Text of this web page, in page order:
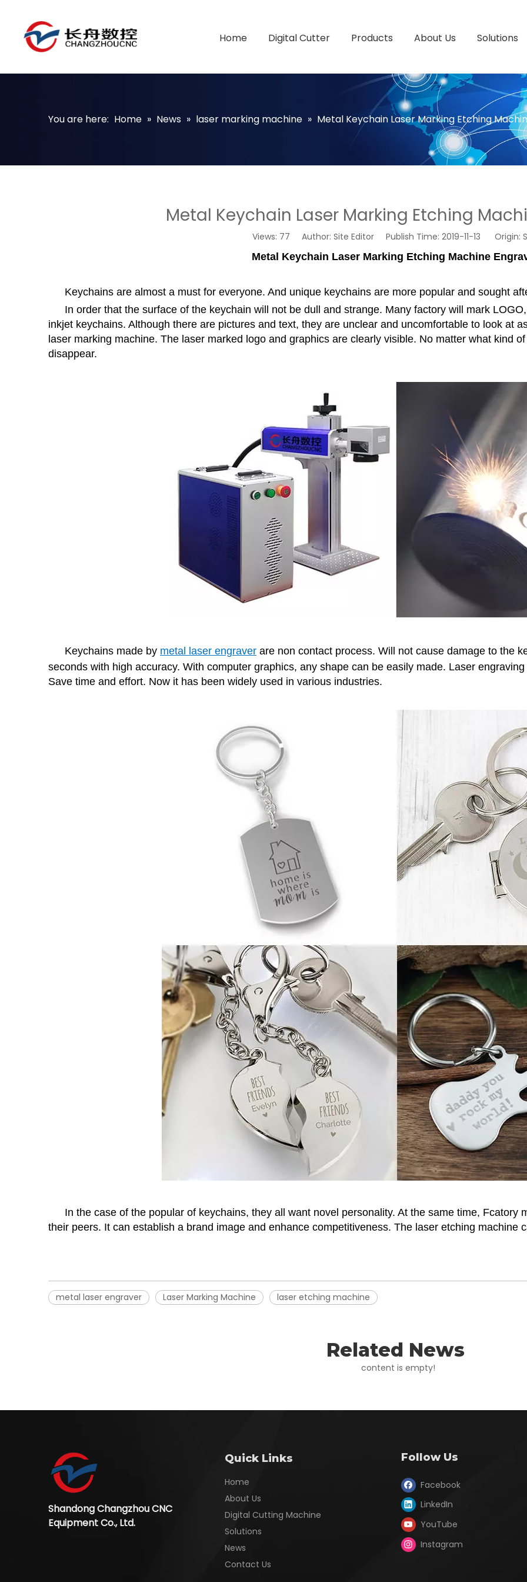
Home Digital Cutter Products About Us Solutions
You are here: Home » News » laser marking machine » Metal Keychain Laser Marking Etching
Metal Keychain Laser Marking Etching
Views: 77 Author: Site Editor Publish Time: 2019-11-13 Origin:
Metal Keychain Laser Marking Etching Machine
Keychains are almost a must for everyone. And unique keychains are more popular and sought
In order that the surface of the keychain will not be dull and strange. Many factory will mark
inkjet keychains. Although there are pictures and text, they are unclear and uncomfortable to look at
laser marking machine. The laser marked logo and graphics are clearly visible. No matter what kind
disappear.
Keychains made by metal laser engraver are non contact process. Will not cause damage to the
seconds with high accuracy. With computer graphics, any shape can be easily made. Laser
Save time and effort. Now it has been widely used in various industries.
In the case of the popular of keychains, they all want novel personality. At the same time, Fcatory
their peers. It can establish a brand image and enhance competitiveness. The laser etching machine
metal laser engraver Laser Marking Machine laser etching machine
Related News
content is empty!
Shandong Changzhou CNC
Equipment Co., Ltd.
Quick Links
Home
About Us
Digital Cutting Machine
Solutions
News
Contact Us
Follow Us
Facebook
LinkedIn
YouTube
Instagram